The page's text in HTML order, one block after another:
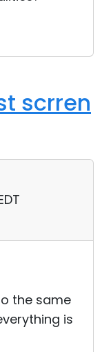
scrren
the same
is